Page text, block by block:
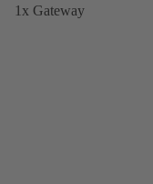
1x Gateway